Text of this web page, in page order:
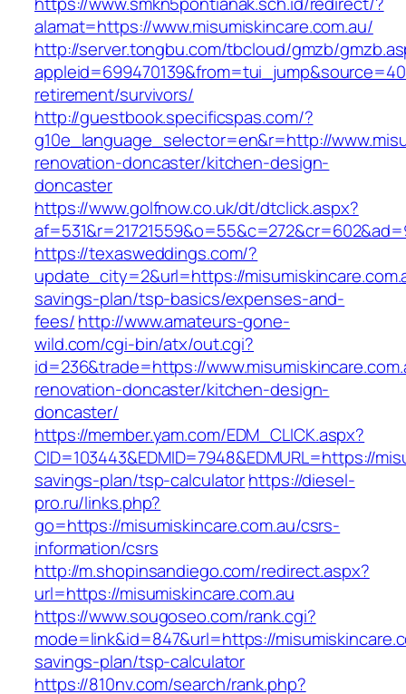
alamat=https://www.misumiskincare.com.au/
http://server.tongbu.com/tbcloud/gmzb/
retirement/survivors/
http://guestbook.specificspas.com/?
g10e_language_selector=en&r=http://
renovation-doncaster/kitchen-design-
doncaster
https://www.golfnow.co.uk/dt/dtclick.aspx?
https://texasweddings.com/?
update_city=2&url=https://
savings-plan/tsp-basics/expenses-and-
fees/http://www.amateurs-gone-
wild.com/cgi-bin/atx/out.cgi?
id=236&trade=https://
renovation-doncaster/kitchen-design-
doncaster/
https://member.yam.com/EDM_CLICK.aspx?
CID=103443&EDMID=7948&EDMURL=https://
savings-plan/tsp-calculatorhttps://diesel-
pro.ru/links.php?
go=https://misumiskincare.com.au/csrs-
information/csrs
http://m.shopinsandiego.com/redirect.aspx?
url=https://misumiskincare.com.au
https://www.sougoseo.com/rank.cgi?
mode=link&id=847&url=https://
savings-plan/tsp-calculator
https://810nv.com/search/rank.php?